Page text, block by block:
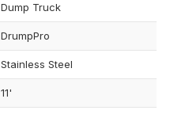
Dump Truck
DrumpPro
Stainless Steel
11'